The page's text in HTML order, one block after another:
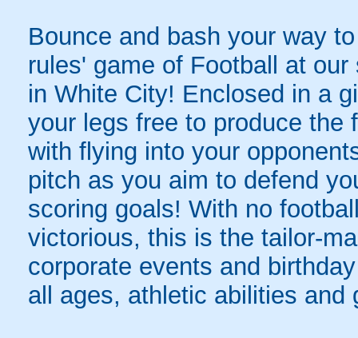
Bounce and bash your way
rules' game of Football at
in White City! Enclosed in a
your legs free to produce the
with flying into your
pitch as you aim to defend
scoring goals! With no
victorious, this is the tailor-
corporate events and
all ages, athletic abilities and